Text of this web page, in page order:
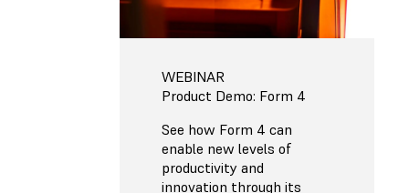
WEBINAR
Product Demo: Form 4
See how Form 4 can
enable new levels of
productivity and
innovation through its